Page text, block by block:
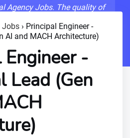
Agency Jobs. The quality of
Senior Developer
Jobs › Principal Engineer -
AI and MACH Architecture)
Engineer -
Lead (Gen